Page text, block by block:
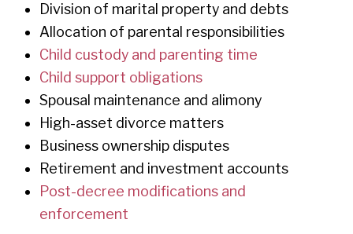
Division of marital property and debts
Allocation of parental responsibilities
Child custody and parenting time
Child support obligations
Spousal maintenance and alimony
High-asset divorce matters
Business ownership disputes
Retirement and investment accounts
Post-decree modifications and
enforcement